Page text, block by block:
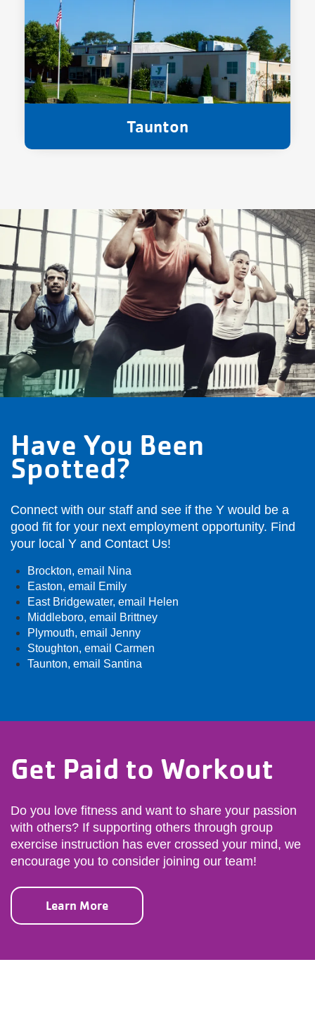
Taunton
Have You Been
Spotted?
Connect with our staff and see if the Y would be a
good fit for your next employment opportunity. Find
your local Y and Contact Us!
Brockton, email Nina
Easton, email Emily
East Bridgewater, email Helen
Middleboro, email Brittney
Plymouth, email Jenny
Stoughton, email Carmen
Taunton, email Santina
Get Paid to Workout
Do you love fitness and want to share your passion
with others? If supporting others through group
exercise instruction has ever crossed your mind, we
encourage you to consider joining our team!
Learn More